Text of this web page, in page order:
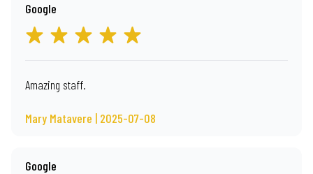
Google
Amazing staff.
Mary Matavere | 2025-07-08
Google